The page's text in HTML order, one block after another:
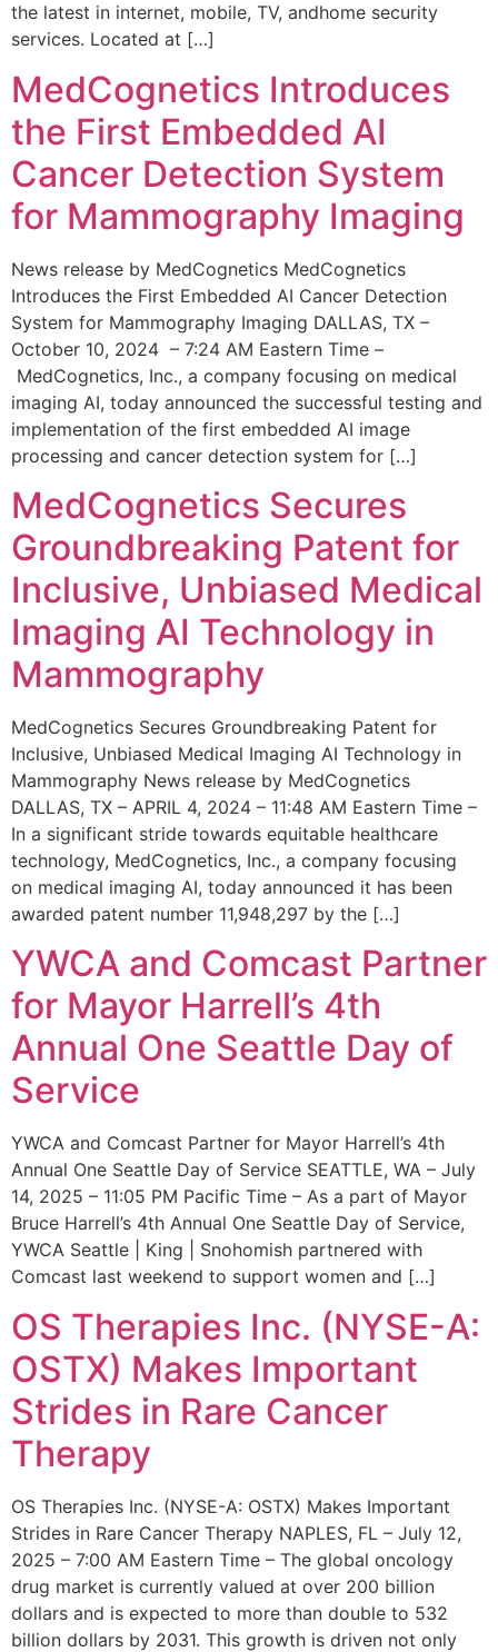
the latest in internet, mobile, TV, andhome security
services. Located at […]
MedCognetics Introduces
the First Embedded AI
Cancer Detection System
for Mammography Imaging
News release by MedCognetics MedCognetics
Introduces the First Embedded AI Cancer Detection
System for Mammography Imaging DALLAS, TX –
October 10, 2024 – 7:24 AM Eastern Time –
MedCognetics, Inc., a company focusing on medical
imaging AI, today announced the successful testing and
implementation of the first embedded AI image
processing and cancer detection system for […]
MedCognetics Secures
Groundbreaking Patent for
Inclusive, Unbiased Medical
Imaging AI Technology in
Mammography
MedCognetics Secures Groundbreaking Patent for
Inclusive, Unbiased Medical Imaging AI Technology in
Mammography News release by MedCognetics
DALLAS, TX – APRIL 4, 2024 – 11:48 AM Eastern Time –
In a significant stride towards equitable healthcare
technology, MedCognetics, Inc., a company focusing
on medical imaging AI, today announced it has been
awarded patent number 11,948,297 by the […]
YWCA and Comcast Partner
for Mayor Harrell’s 4th
Annual One Seattle Day of
Service
YWCA and Comcast Partner for Mayor Harrell’s 4th
Annual One Seattle Day of Service SEATTLE, WA – July
14, 2025 – 11:05 PM Pacific Time – As a part of Mayor
Bruce Harrell’s 4th Annual One Seattle Day of Service,
YWCA Seattle | King | Snohomish partnered with
Comcast last weekend to support women and […]
OS Therapies Inc. (NYSE-A:
OSTX) Makes Important
Strides in Rare Cancer
Therapy
OS Therapies Inc. (NYSE-A: OSTX) Makes Important
Strides in Rare Cancer Therapy NAPLES, FL – July 12,
2025 – 7:00 AM Eastern Time – The global oncology
drug market is currently valued at over 200 billion
dollars and is expected to more than double to 532
billion dollars by 2031. This growth is driven not only